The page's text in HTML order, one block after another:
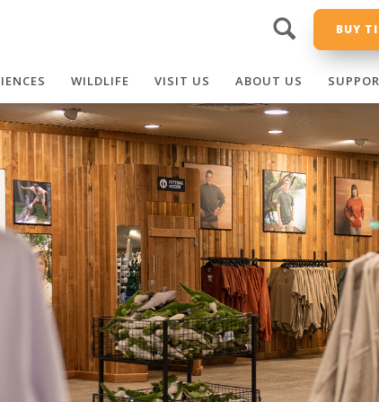
BUY
WILDLIFE VISIT US ABOUT US